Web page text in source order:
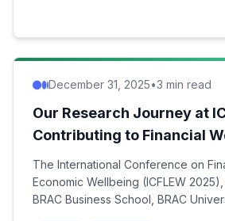
December 31, 2025•3 min read
Our Research Journey at
Contributing to Financial
The International Conference on
Economic Wellbeing (ICFLEW
BRAC Business School, BRAC